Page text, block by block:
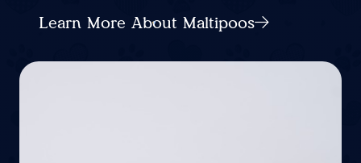
Learn More About Maltipoos